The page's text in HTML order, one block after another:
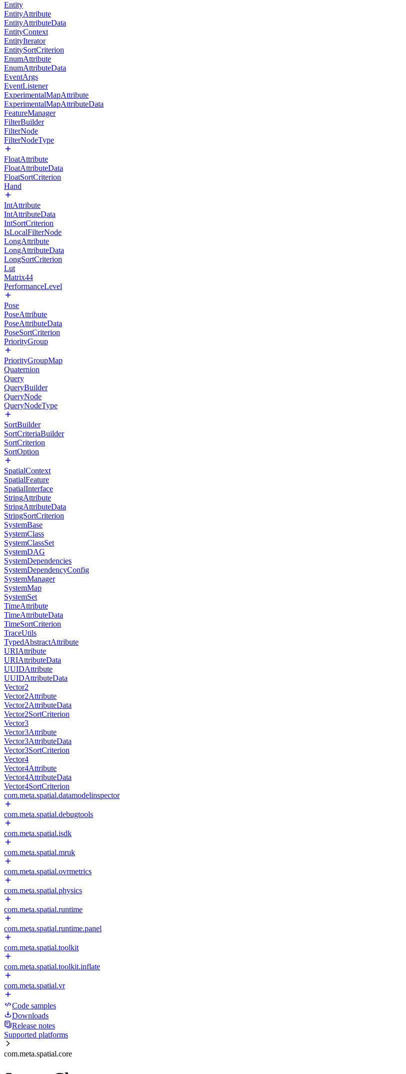
Entity
EntityAttribute
EntityAttributeData
EntityContext
EntityIterator
EntitySortCriterion
EnumAttribute
EnumAttributeData
EventArgs
EventListener
ExperimentalMapAttribute
ExperimentalMapAttributeData
FeatureManager
FilterBuilder
FilterNode
FilterNodeType
FloatAttribute
FloatAttributeData
FloatSortCriterion
Hand
IntAttribute
IntAttributeData
IntSortCriterion
IsLocalFilterNode
LongAttribute
LongAttributeData
LongSortCriterion
Lut
Matrix44
PerformanceLevel
Pose
PoseAttribute
PoseAttributeData
PoseSortCriterion
PriorityGroup
PriorityGroupMap
Quaternion
Query
QueryBuilder
QueryNode
QueryNodeType
SortBuilder
SortCriteriaBuilder
SortCriterion
SortOption
SpatialContext
SpatialFeature
SpatialInterface
StringAttribute
StringAttributeData
StringSortCriterion
SystemBase
SystemClass
SystemClassSet
SystemDAG
SystemDependencies
SystemDependencyConfig
SystemManager
SystemMap
SystemSet
TimeAttribute
TimeAttributeData
TimeSortCriterion
TraceUtils
TypedAbstractAttribute
URIAttribute
URIAttributeData
UUIDAttribute
UUIDAttributeData
Vector2
Vector2Attribute
Vector2AttributeData
Vector2SortCriterion
Vector3
Vector3Attribute
Vector3AttributeData
Vector3SortCriterion
Vector4
Vector4Attribute
Vector4AttributeData
Vector4SortCriterion
com.meta.spatial.datamodelinspector
com.meta.spatial.debugtools
com.meta.spatial.isdk
com.meta.spatial.mruk
com.meta.spatial.ovrmetrics
com.meta.spatial.physics
com.meta.spatial.runtime
com.meta.spatial.runtime.panel
com.meta.spatial.toolkit
com.meta.spatial.toolkit.inflate
com.meta.spatial.vr
Code samples
Downloads
Release notes
Supported platforms
com.meta.spatial.core